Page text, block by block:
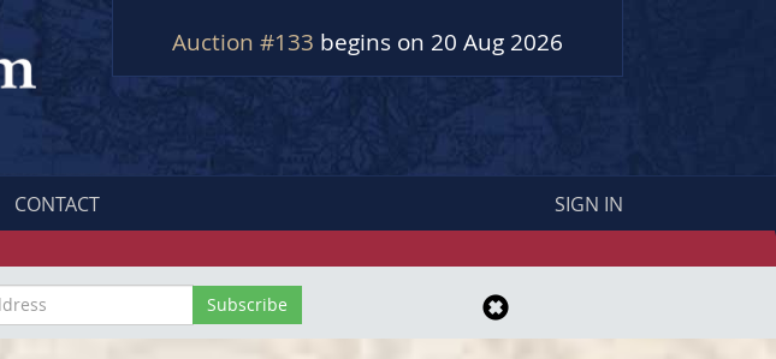
Auction #133 begins on 20 Aug 2026
CONTACT SIGN IN